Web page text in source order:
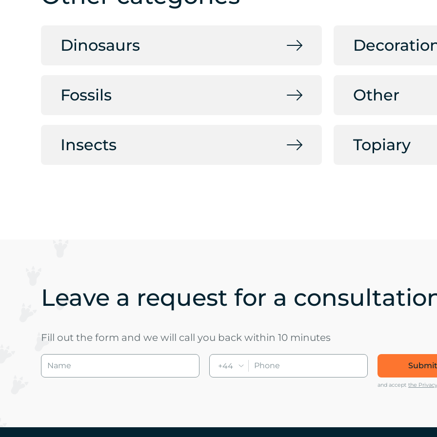
Dinosaurs
Fossils
Insects
Other
Topiary
Leave a request for a
Fill out the form and we will call you back within 10 minutes
+44
and accept the